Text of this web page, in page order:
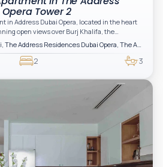
Tower 2
in Address Dubai Opera, located in the heart
open views over Burj Khalifa, the
offering a comfortable and functional
area, open-plan kitchen with built-in
bedrooms with large windows and natural
2 3